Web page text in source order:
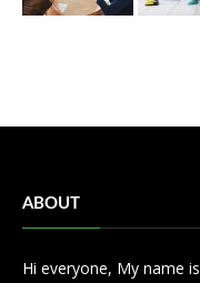
ABOUT
Hi everyone, My name